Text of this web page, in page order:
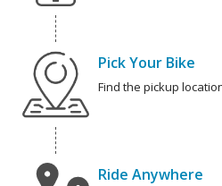
Pick Your Bike
Find the pickup
Ride Anywhere